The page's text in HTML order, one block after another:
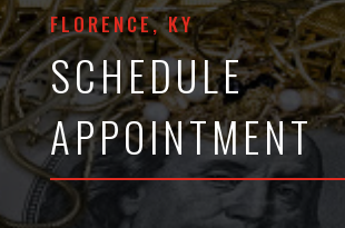
FLORENCE, KY
SCHEDULE
APPOINTMENT